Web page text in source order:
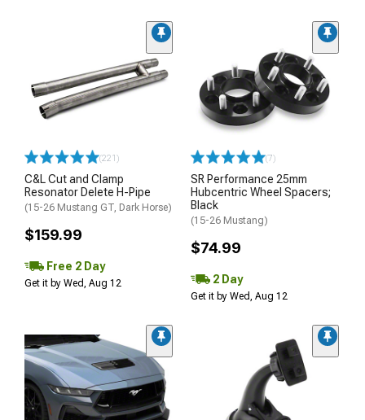
(221)
C&L Cut and Clamp
Resonator Delete H-Pipe
(15-26 Mustang GT, Dark Horse)
$159.99
Free 2 Day
Get it by Wed, Aug 12
(7)
SR Performance 25mm
Hubcentric Wheel Spacers;
Black
(15-26 Mustang)
$74.99
2 Day
Get it by Wed, Aug 12